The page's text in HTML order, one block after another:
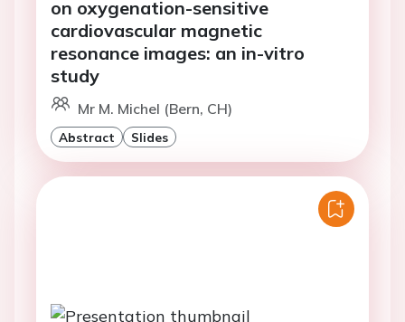
on oxygenation-sensitive
cardiovascular magnetic
resonance images: an in-vitro
study
Mr M. Michel (Bern, CH)
Abstract Slides